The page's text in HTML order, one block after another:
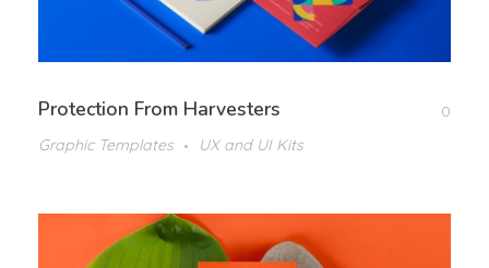
Protection From Harvesters
0
Graphic Templates
UX and UI Kits